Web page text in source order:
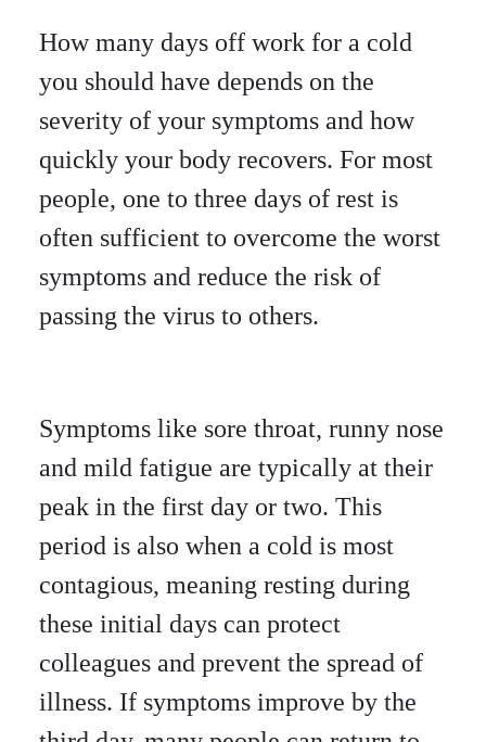
How many days off work for a cold
you should have depends on the
severity of your symptoms and how
quickly your body recovers. For most
people, one to three days of rest is
often sufficient to overcome the worst
symptoms and reduce the risk of
passing the virus to others.
Symptoms like sore throat, runny nose
and mild fatigue are typically at their
peak in the first day or two. This
period is also when a cold is most
contagious, meaning resting during
these initial days can protect
colleagues and prevent the spread of
illness. If symptoms improve by the